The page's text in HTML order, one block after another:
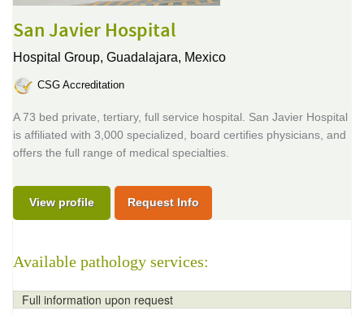
San Javier Hospital
Hospital Group, Guadalajara, Mexico
CSG Accreditation
A 73 bed private, tertiary, full service hospital. San Javier Hospital
is affiliated with 3,000 specialized, board certifies physicians, and
offers the full range of medical specialties.
View profile Request Info
Available pathology services:
Full information upon request